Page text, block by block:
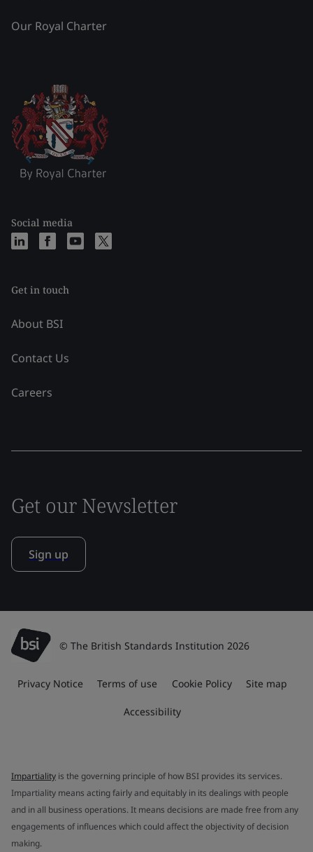
Our Royal Charter
Social media
Get in touch
About BSI
Contact Us
Careers
Get our Newsletter
Sign up
© The British Standards Institution 2026
Privacy Notice Terms of use Cookie Policy Site map
Accessibility
Impartiality is the governing principle of how BSI provides its services.
Impartiality means acting fairly and equitably in its dealings with people
and in all business operations. It means decisions are made free from any
engagements of influences which could affect the objectivity of decision
making.